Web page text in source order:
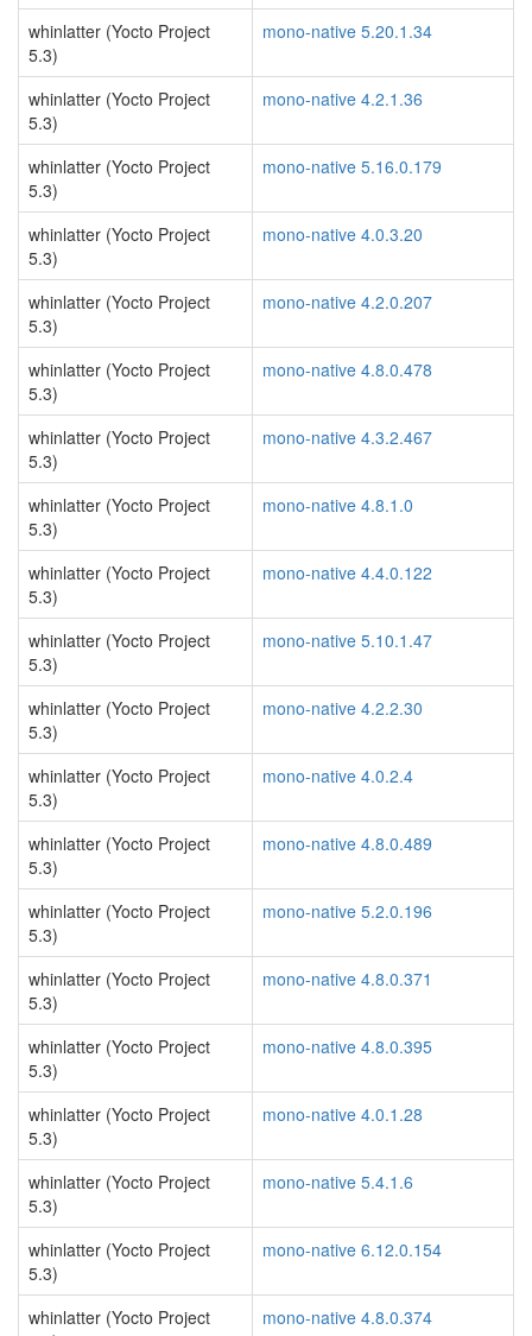
whinlatter (Yocto Project
5.3)
mono-native 5.20.1.34
whinlatter (Yocto Project
5.3)
mono-native 4.2.1.36
whinlatter (Yocto Project
5.3)
mono-native 5.16.0.179
whinlatter (Yocto Project
5.3)
mono-native 4.0.3.20
whinlatter (Yocto Project
5.3)
mono-native 4.2.0.207
whinlatter (Yocto Project
5.3)
mono-native 4.8.0.478
whinlatter (Yocto Project
5.3)
mono-native 4.3.2.467
whinlatter (Yocto Project
5.3)
mono-native 4.8.1.0
whinlatter (Yocto Project
5.3)
mono-native 4.4.0.122
whinlatter (Yocto Project
5.3)
mono-native 5.10.1.47
whinlatter (Yocto Project
5.3)
mono-native 4.2.2.30
whinlatter (Yocto Project
5.3)
mono-native 4.0.2.4
whinlatter (Yocto Project
5.3)
mono-native 4.8.0.489
whinlatter (Yocto Project
5.3)
mono-native 5.2.0.196
whinlatter (Yocto Project
5.3)
mono-native 4.8.0.371
whinlatter (Yocto Project
5.3)
mono-native 4.8.0.395
whinlatter (Yocto Project
5.3)
mono-native 4.0.1.28
whinlatter (Yocto Project
5.3)
mono-native 5.4.1.6
whinlatter (Yocto Project
5.3)
mono-native 6.12.0.154
whinlatter (Yocto Project
mono-native 4.8.0.374